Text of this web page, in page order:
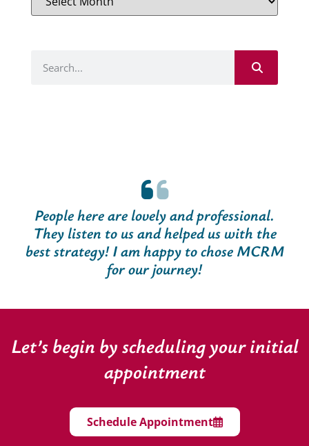
People here are lovely and professional.
They listen to us and helped us with the
best strategy! I am happy to chose MCRM
for our journey!
Let’s begin by scheduling your initial
appointment
Schedule Appointment